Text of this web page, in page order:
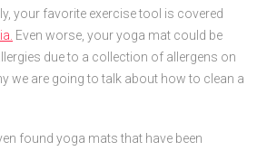
your favorite exercise tool is covered
Even worse, your yoga mat could be
due to a collection of allergens on
we are going to talk about how to clean a
found yoga mats that have been